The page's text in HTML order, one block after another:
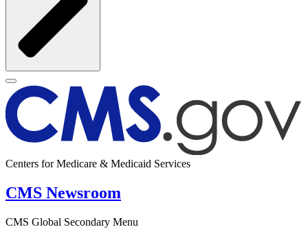
Centers for Medicare & Medicaid Services
CMS Newsroom
CMS Global Secondary Menu